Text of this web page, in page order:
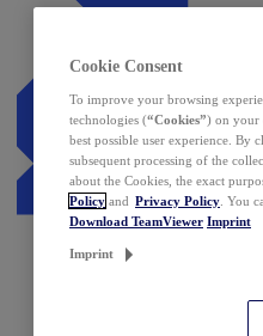
Cookie Consent
To improve your browsing
technologies (“Cookies”) on your
best possible user experience. By
subsequent processing of the
about the Cookies, the exact
Policy and Privacy Policy . You
Download TeamViewer Imprint
Imprint